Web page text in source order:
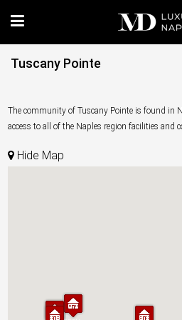
Tuscany Pointe
The community of Tuscany Pointe is found in
access to all of the Naples region facilities and
Hide Map